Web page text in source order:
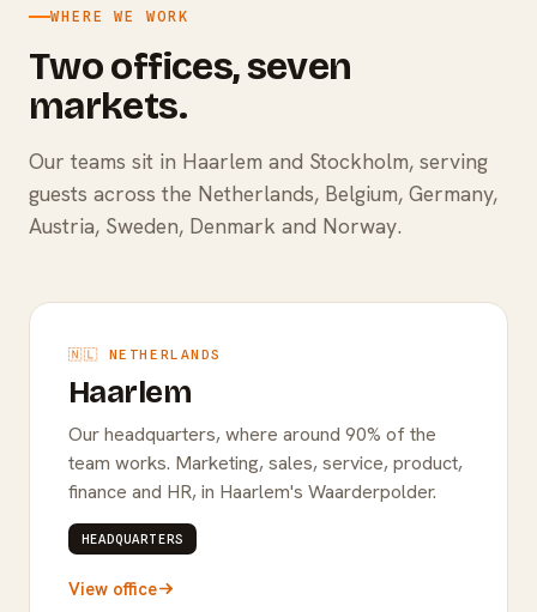
WHERE WE WORK
Two offices, seven
markets.
Our teams sit in Haarlem and Stockholm, serving
guests across the Netherlands, Belgium, Germany,
Austria, Sweden, Denmark and Norway.
🇳🇱 NETHERLANDS
Haarlem
Our headquarters, where around 90% of the
team works. Marketing, sales, service, product,
finance and HR, in Haarlem's Waarderpolder.
HEADQUARTERS
View office